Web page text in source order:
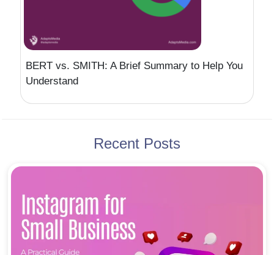
BERT vs. SMITH: A Brief Summary to Help You
Understand
Recent Posts